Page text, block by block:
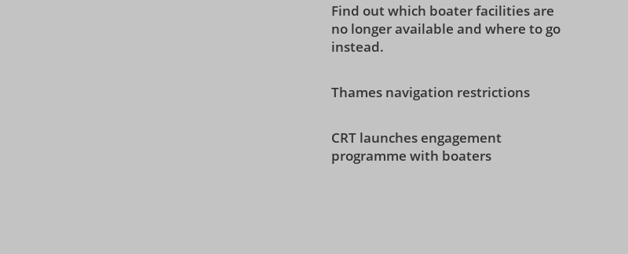
Find out which boater facilities are
no longer available and where to go
instead.
Thames navigation restrictions
CRT launches engagement
programme with boaters